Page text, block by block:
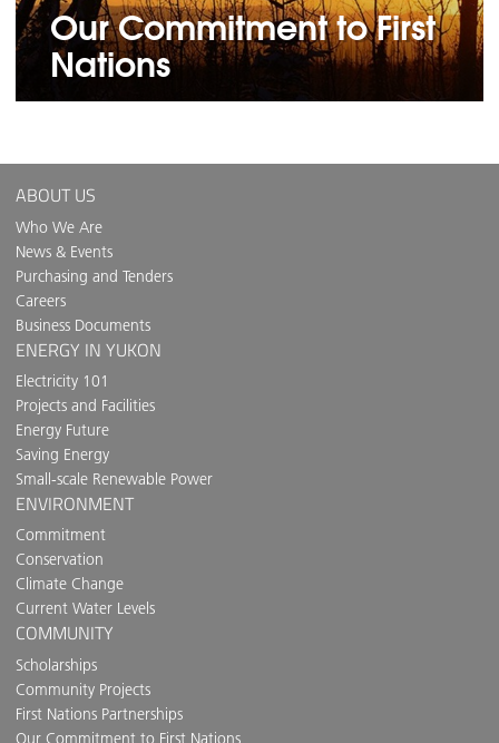
Our Commitment to First
Nations
ABOUT US
Who We Are
News & Events
Purchasing and Tenders
Careers
Business Documents
ENERGY IN YUKON
Electricity 101
Projects and Facilities
Energy Future
Saving Energy
Small-scale Renewable Power
ENVIRONMENT
Commitment
Conservation
Climate Change
Current Water Levels
COMMUNITY
Scholarships
Community Projects
First Nations Partnerships
Our Commitment to First Nations